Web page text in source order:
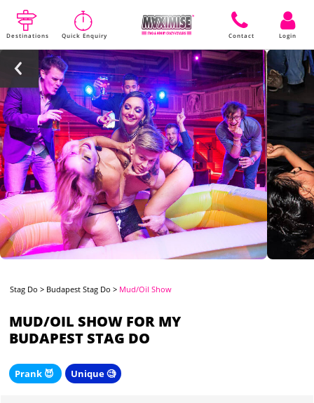
Destinations Quick Enquiry Contact Login
Stag Do > Budapest Stag Do > Mud/Oil Show
MUD/OIL SHOW FOR MY
BUDAPEST STAG DO
Prank 😈 Unique 🧐